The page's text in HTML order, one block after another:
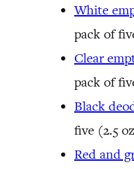
White
pack of
Clear
pack of
Black
five (2.5
Red and